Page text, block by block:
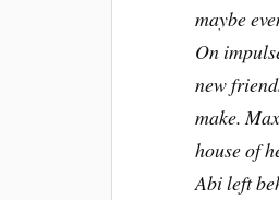
maybe
On
new
make.
house of
Abi left